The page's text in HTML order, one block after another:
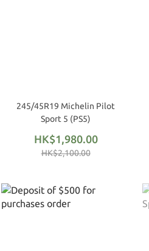
245/45R19 Michelin Pilot
Sport 5 (PS5)
HK$1,980.00
HK$2,100.00